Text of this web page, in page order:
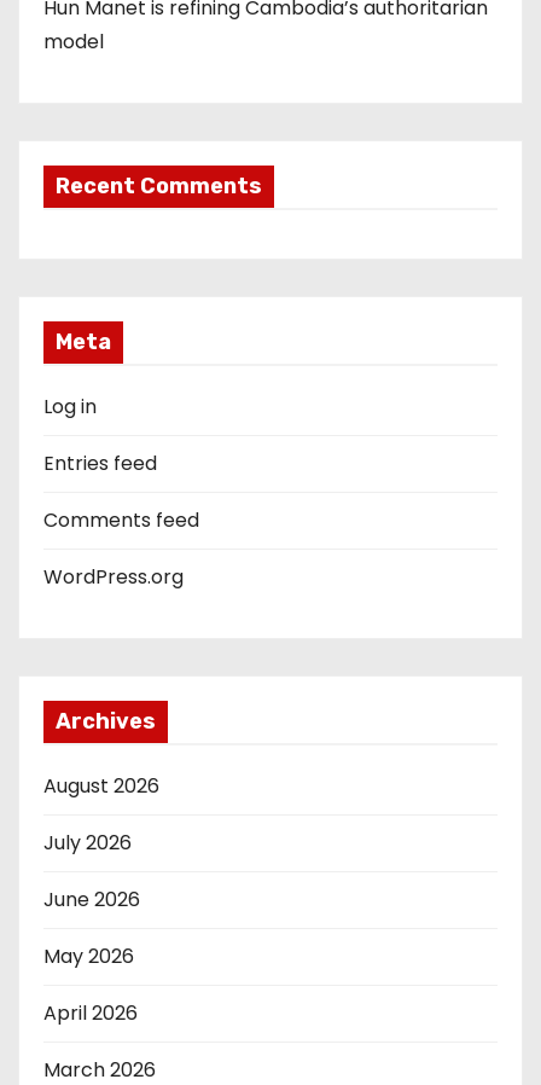
Hun Manet is refining Cambodia’s authoritarian
model
Recent Comments
Meta
Log in
Entries feed
Comments feed
WordPress.org
Archives
August 2026
July 2026
June 2026
May 2026
April 2026
March 2026